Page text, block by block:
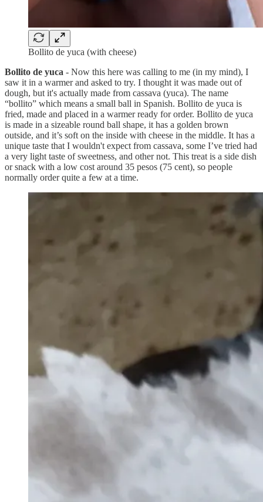
Bollito de yuca (with cheese)
Bollito de yuca - Now this here was calling to me (in my mind), I
saw it in a warmer and asked to try. I thought it was made out of
dough, but it's actually made from cassava (yuca). The name
“bollito” which means a small ball in Spanish. Bollito de yuca is
fried, made and placed in a warmer ready for order. Bollito de yuca
is made in a sizeable round ball shape, it has a golden brown
outside, and it’s soft on the inside with cheese in the middle. It has a
unique taste that I wouldn't expect from cassava, some I’ve tried had
a very light taste of sweetness, and other not. This treat is a side dish
or snack with a low cost around 35 pesos (75 cent), so people
normally order quite a few at a time.